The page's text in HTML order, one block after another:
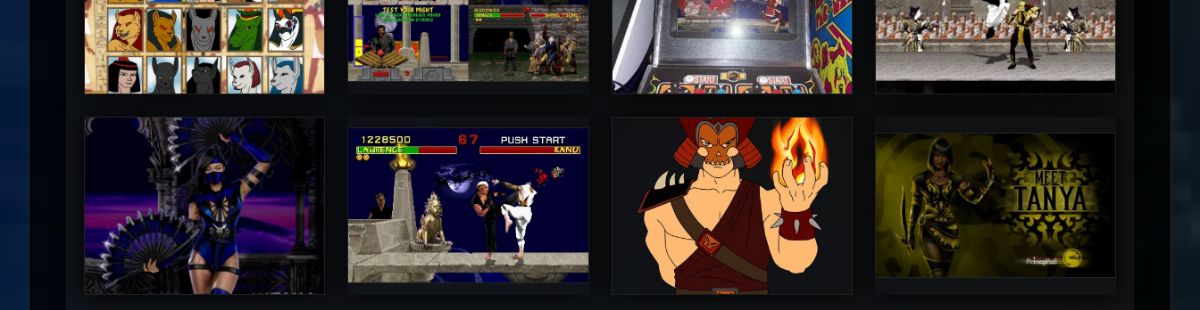
Diego1996
5
MrToniman
5
UltimateRyu
5
MrToniman
5
PincePal!
5
MrToniman
5
Diego1996
5
PincePal!
5